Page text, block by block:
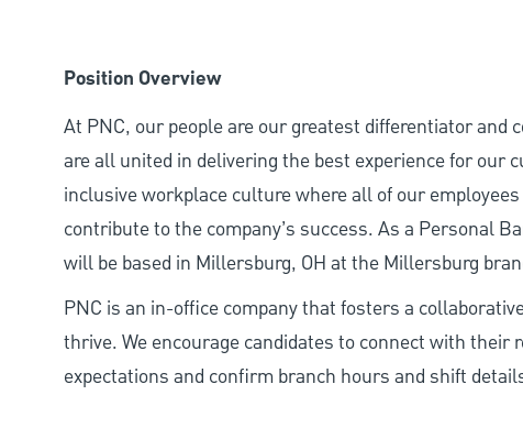
Position Overview
At PNC, our people are our greatest differentiator and
are all united in delivering the best experience for our
inclusive workplace culture where all of our
contribute to the company’s success. As a Personal
will be based in Millersburg, OH at the Millersburg
PNC is an in-office company that fosters a
thrive. We encourage candidates to connect with
expectations and confirm branch hours and shift